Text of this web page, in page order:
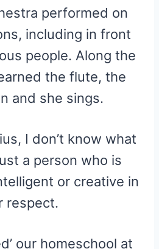
performed on
including in front
people. Along the
the flute, the
and she sings.
I don’t know what
a person who is
or creative in
respect.
our homeschool at